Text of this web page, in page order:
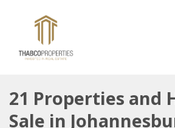
21 Properties and
Sale in